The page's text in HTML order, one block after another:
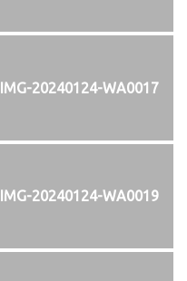
IMG-20240124-WA0017
IMG-20240124-WA0019